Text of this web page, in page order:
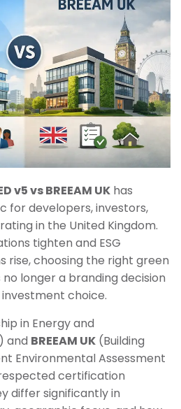
v5 vs BREEAM UK has
for developers, investors,
in the United Kingdom.
tighten and ESG
rise, choosing the right green
longer a branding decision
choice.
in Energy and
and BREEAM UK (Building
Environmental Assessment
certification
differ significantly in